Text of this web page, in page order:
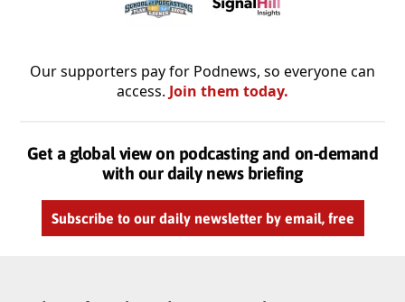
Our supporters pay for Podnews, so everyone can
access. Join them today.
Get a global view on podcasting and on-demand
with our daily news briefing
Subscribe to our daily newsletter by email, free